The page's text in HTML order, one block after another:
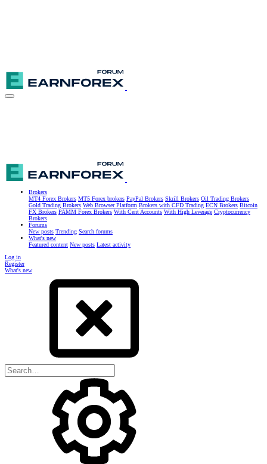
Brokers
MT4 Forex Brokers MT5 Forex brokers PayPal Brokers Skrill Brokers Oil Trading Brokers
Gold Trading Brokers Web Browser Platform Brokers with CFD Trading ECN Brokers Bitcoin
FX Brokers PAMM Forex Brokers With Cent Accounts With High Leverage Cryptocurrency
Brokers
Forums
New posts Trending Search forums
What's new
Featured content New posts Latest activity
Log in
Register
What's new